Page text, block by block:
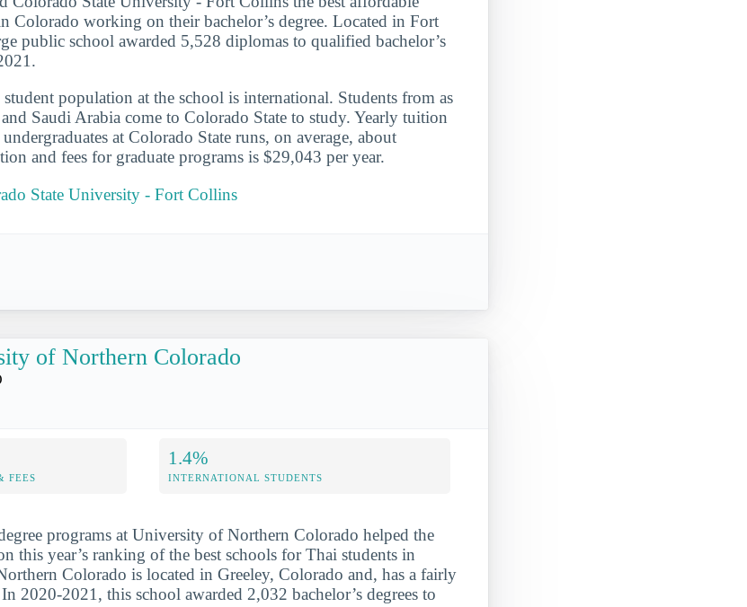
Colorado working on their bachelor’s degree. Located in Fort
public school awarded 5,528 diplomas to qualified bachelor’s
population at the school is international. Students from as
Saudi Arabia come to Colorado State to study. Yearly tuition
at Colorado State runs, on average, about
and fees for graduate programs is $29,043 per year.
State University - Fort Collins
of Northern Colorado
FEES
1.4%
INTERNATIONAL STUDENTS
programs at University of Northern Colorado helped the
this year’s ranking of the best schools for Thai students in
Colorado is located in Greeley, Colorado and, has a fairly
2020-2021, this school awarded 2,032 bachelor’s degrees to